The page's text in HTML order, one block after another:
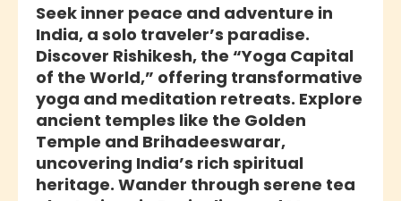
Seek inner peace and adventure in
India, a solo traveler’s paradise.
Discover Rishikesh, the “Yoga Capital
of the World,” offering transformative
yoga and meditation retreats. Explore
ancient temples like the Golden
Temple and Brihadeeswarar,
uncovering India’s rich spiritual
heritage. Wander through serene tea